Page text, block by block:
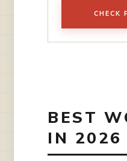
CHECK
BEST
IN 2026